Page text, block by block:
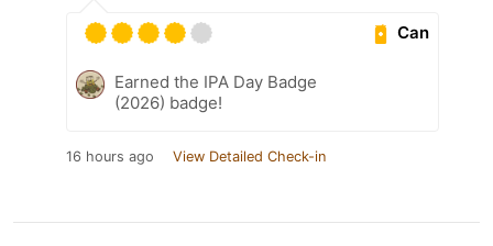
Can
Earned the IPA Day Badge
(2026) badge!
16 hours ago View Detailed Check-in